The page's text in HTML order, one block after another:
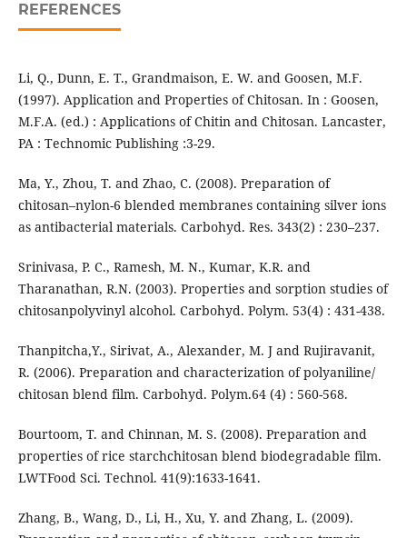
REFERENCES
Li, Q., Dunn, E. T., Grandmaison, E. W. and Goosen, M.F.
(1997). Application and Properties of Chitosan. In : Goosen,
M.F.A. (ed.) : Applications of Chitin and Chitosan. Lancaster,
PA : Technomic Publishing :3-29.
Ma, Y., Zhou, T. and Zhao, C. (2008). Preparation of
chitosan–nylon-6 blended membranes containing silver ions
as antibacterial materials. Carbohyd. Res. 343(2) : 230–237.
Srinivasa, P. C., Ramesh, M. N., Kumar, K.R. and
Tharanathan, R.N. (2003). Properties and sorption studies of
chitosanpolyvinyl alcohol. Carbohyd. Polym. 53(4) : 431-438.
Thanpitcha,Y., Sirivat, A., Alexander, M. J and Rujiravanit,
R. (2006). Preparation and characterization of polyaniline/
chitosan blend film. Carbohyd. Polym.64 (4) : 560-568.
Bourtoom, T. and Chinnan, M. S. (2008). Preparation and
properties of rice starchchitosan blend biodegradable film.
LWTFood Sci. Technol. 41(9):1633-1641.
Zhang, B., Wang, D., Li, H., Xu, Y. and Zhang, L. (2009).